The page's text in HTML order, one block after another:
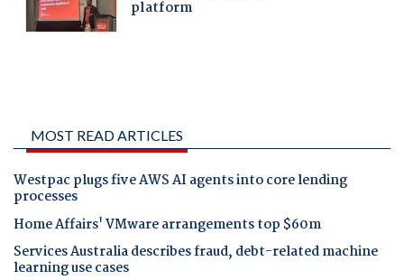
MOST READ ARTICLES
Westpac plugs five AWS AI agents into core lending
processes
Home Affairs' VMware arrangements top $60m
Services Australia describes fraud, debt-related machine
learning use cases